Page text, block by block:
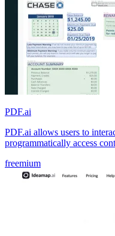
PDF.ai
PDF.ai allows users to
programmatically access
freemium